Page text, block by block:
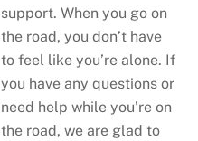
support. When you go on
the road, you don’t have
to feel like you’re alone. If
you have any questions or
need help while you’re on
the road, we are glad to